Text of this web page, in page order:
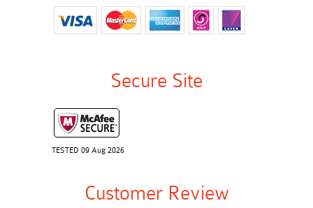
Secure Site
TESTED 09 Aug 2026
Customer Review